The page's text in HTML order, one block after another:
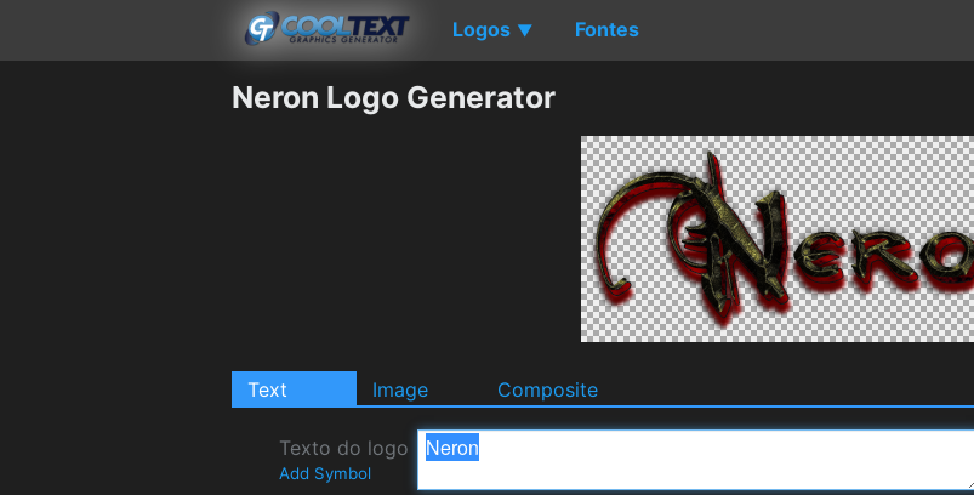
Logos ▼ Fontes
Neron Logo Generator
Text Image Composite
Texto do logo
Add Symbol